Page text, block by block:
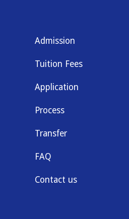
Admission
Tuition Fees
Application
Process
Transfer
FAQ
Contact us